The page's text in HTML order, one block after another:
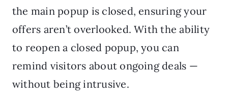
the main popup is closed, ensuring your
offers aren’t overlooked. With the ability
to reopen a closed popup, you can
remind visitors about ongoing deals —
without being intrusive.